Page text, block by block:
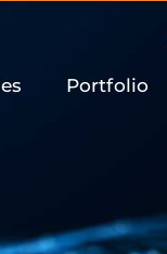
Portfolio